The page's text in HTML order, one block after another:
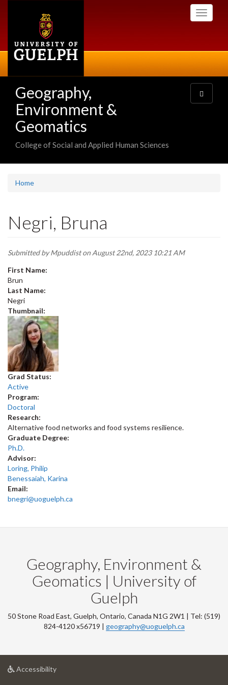
Toggle
Geography,
Environment &
Geomatics
College of Social and Applied Human Sciences
Toggle
navigation
Home
Negri, Bruna
Submitted byMpuddiston August 22nd, 2023 10:21 AM
First Name:
Brun
Last Name:
Negri
Thumbnail:
Grad Status:
Active
Program:
Doctoral
Research:
Alternative food networks and food systems resilience.
Graduate Degree:
Ph.D.
Advisor:
Loring, Philip
Benessaiah, Karina
Email:
bnegri@uoguelph.ca
Geography, Environment &
Geomatics | University of
Guelph
50 Stone Road East, Guelph, Ontario, Canada N1G 2W1 | Tel: (519)
824-4120 x56719 | geography@uoguelph.ca
Accessibilityat